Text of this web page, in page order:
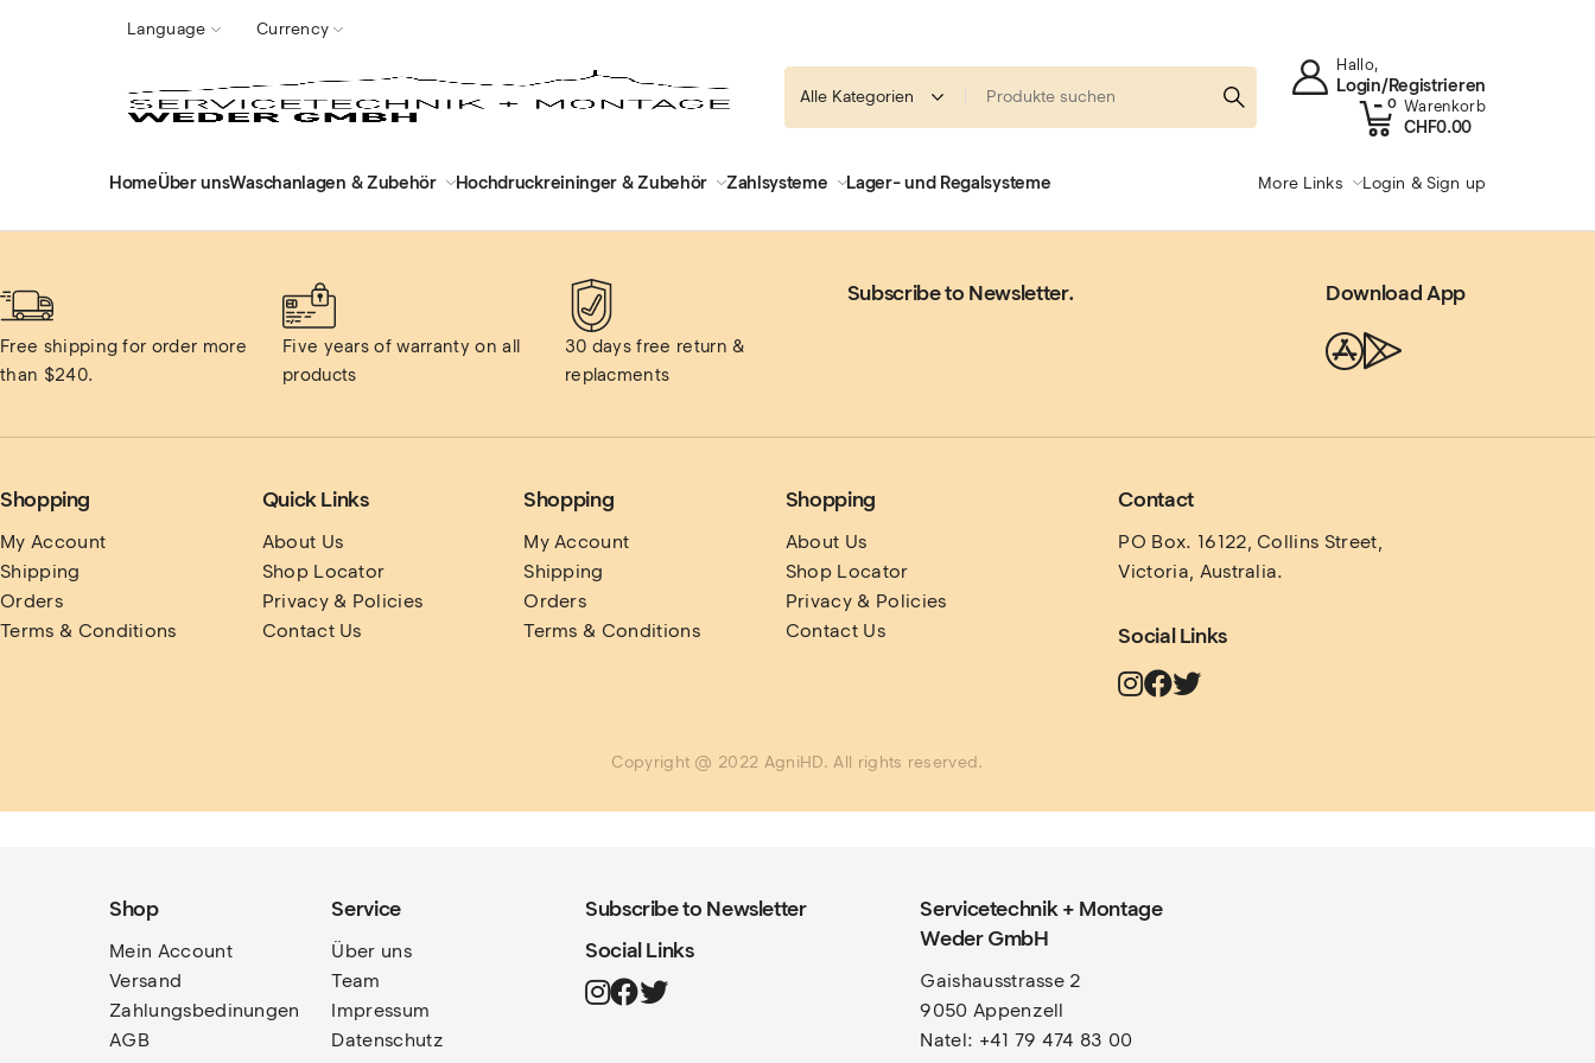
Language Currency
Hallo,
Login/Registrieren
Warenkorb
CHF0.00
0
HomeÜber unsWaschanlagen & Zubehör Hochdruckreininger & Zubehör Zahlsysteme Lager- und Regalsysteme More Links Login & Sign up
Free shipping for order more
than $240.
Five years of warranty on all
products
30 days free return &
replacments
Subscribe to Newsletter. Download App
Shopping
My Account
Shipping
Orders
Terms & Conditions
Quick Links
About Us
Shop Locator
Privacy & Policies
Contact Us
Shopping
My Account
Shipping
Orders
Terms & Conditions
Shopping
About Us
Shop Locator
Privacy & Policies
Contact Us
Contact
PO Box. 16122, Collins Street,
Victoria, Australia.
Social Links
Copyright @ 2022 AgniHD. All rights reserved.
Shop
Mein Account
Versand
Zahlungsbedinungen
AGB
Service
Über uns
Team
Impressum
Datenschutz
Subscribe to Newsletter
Social Links
Servicetechnik + Montage
Weder GmbH
Gaishausstrasse 2
9050 Appenzell
Natel: +41 79 474 83 00